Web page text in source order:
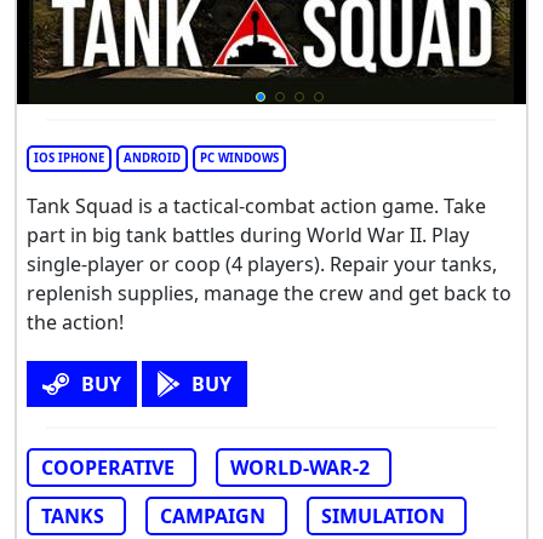
IOS IPHONE ANDROID PC WINDOWS
Tank Squad is a tactical-combat action game. Take
part in big tank battles during World War II. Play
single-player or coop (4 players). Repair your tanks,
replenish supplies, manage the crew and get back to
the action!
BUY BUY
COOPERATIVE
WORLD-WAR-2
TANKS
CAMPAIGN
SIMULATION